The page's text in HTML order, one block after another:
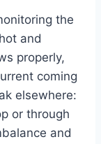
the
and
properly,
coming
elsewhere:
or through
and